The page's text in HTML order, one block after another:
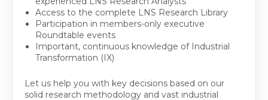
Access to the complete LNS Research Library
Participation in members-only executive
Roundtable events
Important, continuous knowledge of Industrial
Transformation (IX)
Let us help you with key decisions based on our
solid research methodology and vast industrial